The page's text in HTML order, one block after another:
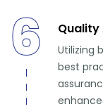
6 Quality
Utilizing
best